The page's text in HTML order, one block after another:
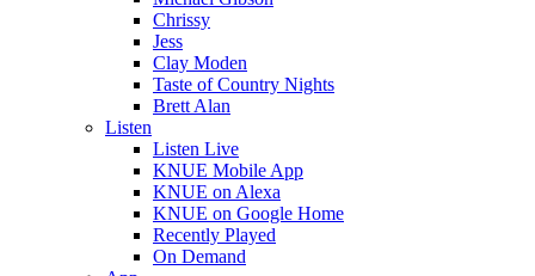
Chrissy
Jess
Clay Moden
Taste of Country Nights
Brett Alan
Listen
Listen Live
KNUE Mobile App
KNUE on Alexa
KNUE on Google Home
Recently Played
On Demand